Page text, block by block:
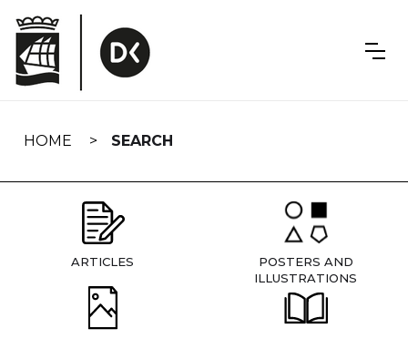
navigation
HOME SEARCH
ARTICLES
POSTERS AND
ILLUSTRATIONS